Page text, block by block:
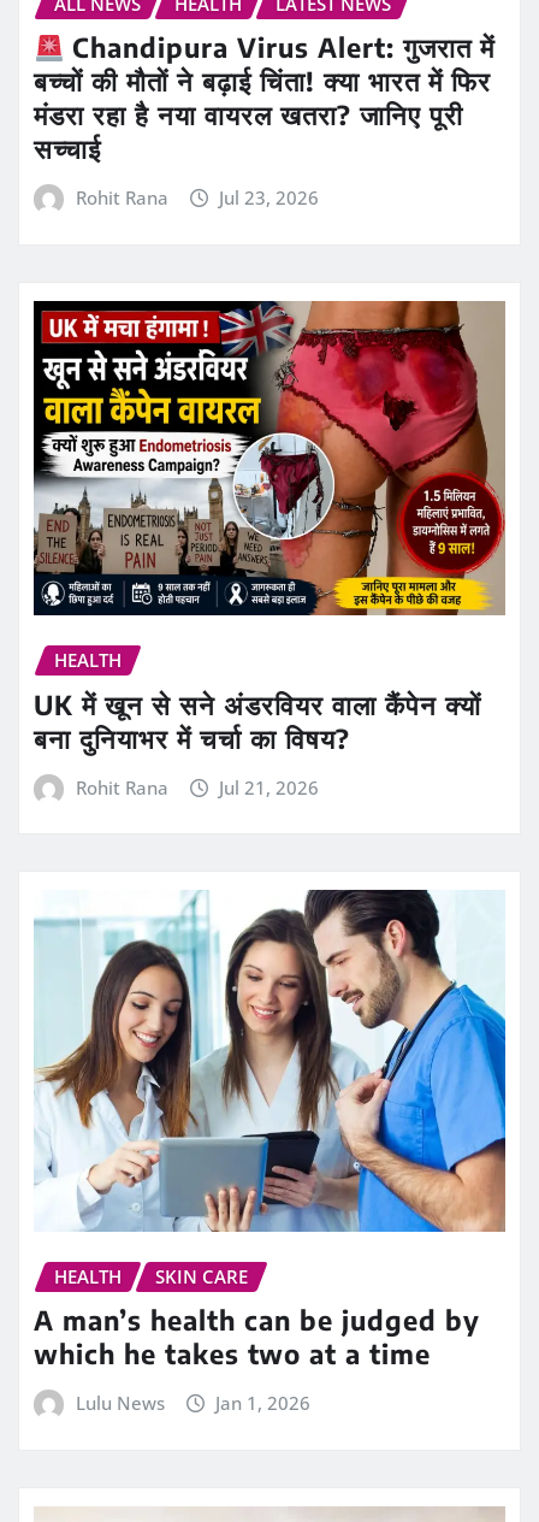
Chandipura Virus Alert: गुजरात में
बच्चों की मौतों ने बढ़ाई चिंता! क्या भारत में फिर
मंडरा रहा है नया वायरल खतरा? जानिए पूरी
सच्चाई
Rohit Rana Jul 23, 2026
HEALTH
UK में खून से सने अंडरवियर वाला कैंपेन क्यों
बना दुनियाभर में चर्चा का विषय?
Rohit Rana Jul 21, 2026
HEALTH SKIN CARE
A man’s health can be judged by
which he takes two at a time
Lulu News Jan 1, 2026